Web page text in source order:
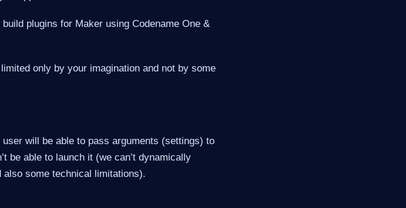
plugins for Maker using Codename One &
only by your imagination and not by some
will be able to pass arguments (settings) to
be able to launch it (we can’t dynamically
also some technical limitations).